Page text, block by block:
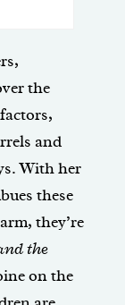
the
and
With her
these
they’re
the
on the